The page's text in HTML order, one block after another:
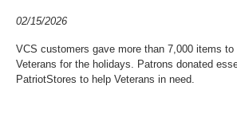
02/15/2026
VCS customers gave more than 7,000 items to
Veterans for the holidays. Patrons donated
PatriotStores to help Veterans in need.